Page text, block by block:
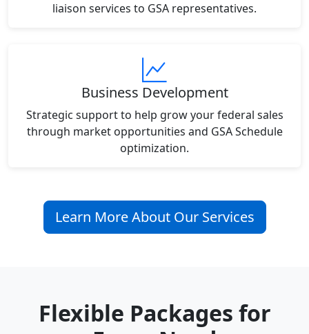
liaison services to GSA representatives.
Business Development
Strategic support to help grow your federal sales
through market opportunities and GSA Schedule
optimization.
Learn More About Our Services
Flexible Packages for